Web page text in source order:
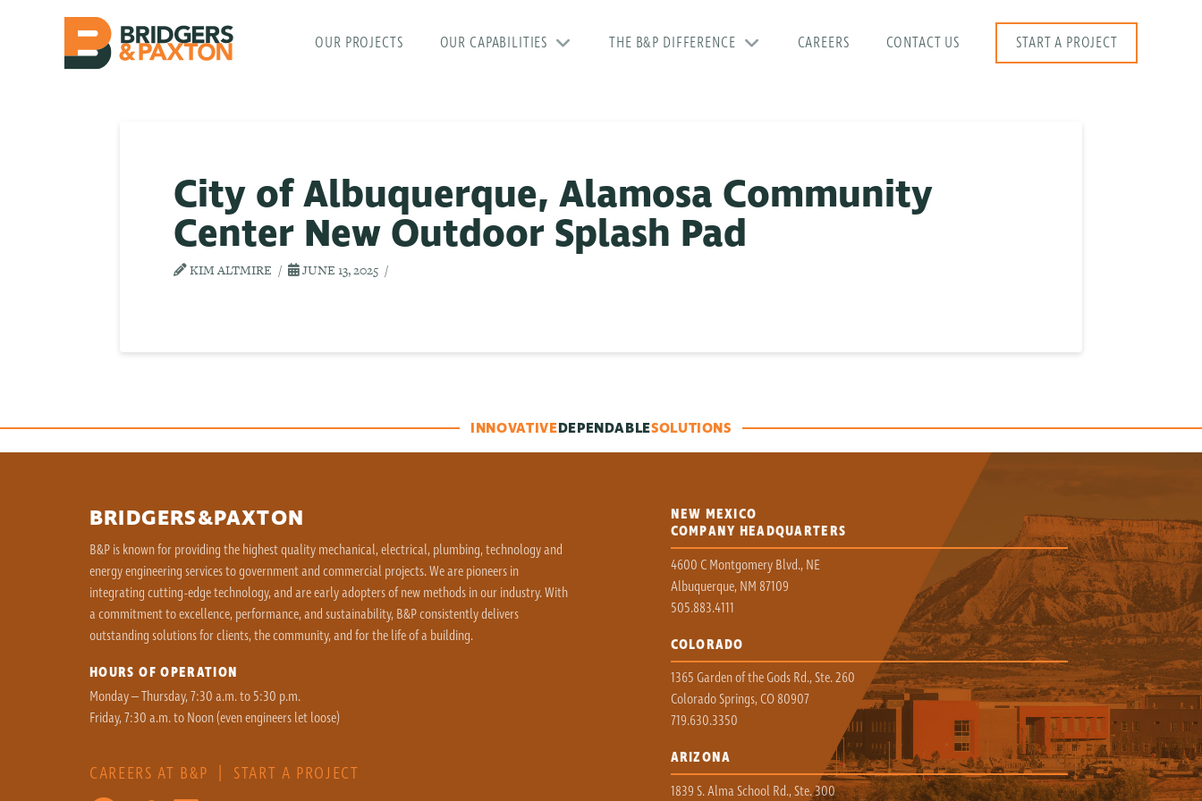
OUR PROJECTS OUR CAPABILITIES THE B&P DIFFERENCE CAREERS CONTACT US START A PROJECT
City of Albuquerque, Alamosa Community
Center New Outdoor Splash Pad
KIM ALTMIRE JUNE 13, 2025
INNOVATIVEDEPENDABLESOLUTIONS
BRIDGERS&PAXTON
B&P is known for providing the highest quality mechanical, electrical, plumbing, technology and
energy engineering services to government and commercial projects. We are pioneers in
integrating cutting-edge technology, and are early adopters of new methods in our industry. With
a commitment to excellence, performance, and sustainability, B&P consistently delivers
outstanding solutions for clients, the community, and for the life of a building.
HOURS OF OPERATION
Monday – Thursday, 7:30 a.m. to 5:30 p.m.
Friday, 7:30 a.m. to Noon (even engineers let loose)
CAREERS AT B&P | START A PROJECT
NEW MEXICO
COMPANY HEADQUARTERS
4600 C Montgomery Blvd., NE
Albuquerque, NM 87109
505.883.4111
COLORADO
1365 Garden of the Gods Rd., Ste. 260
Colorado Springs, CO 80907
719.630.3350
ARIZONA
1839 S. Alma School Rd., Ste. 300